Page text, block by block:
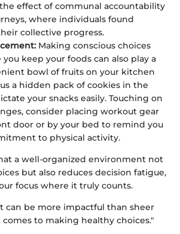
effect of communal accountability
where individuals found
collective progress.
Making conscious choices
keep your foods can also play a
bowl of fruits on your kitchen
a hidden pack of cookies in the
your snacks easily. Touching on
consider placing workout gear
door or by your bed to remind you
to physical activity.
a well-organized environment not
but also reduces decision fatigue,
focus where it truly counts.
can be more impactful than sheer
to making healthy choices."